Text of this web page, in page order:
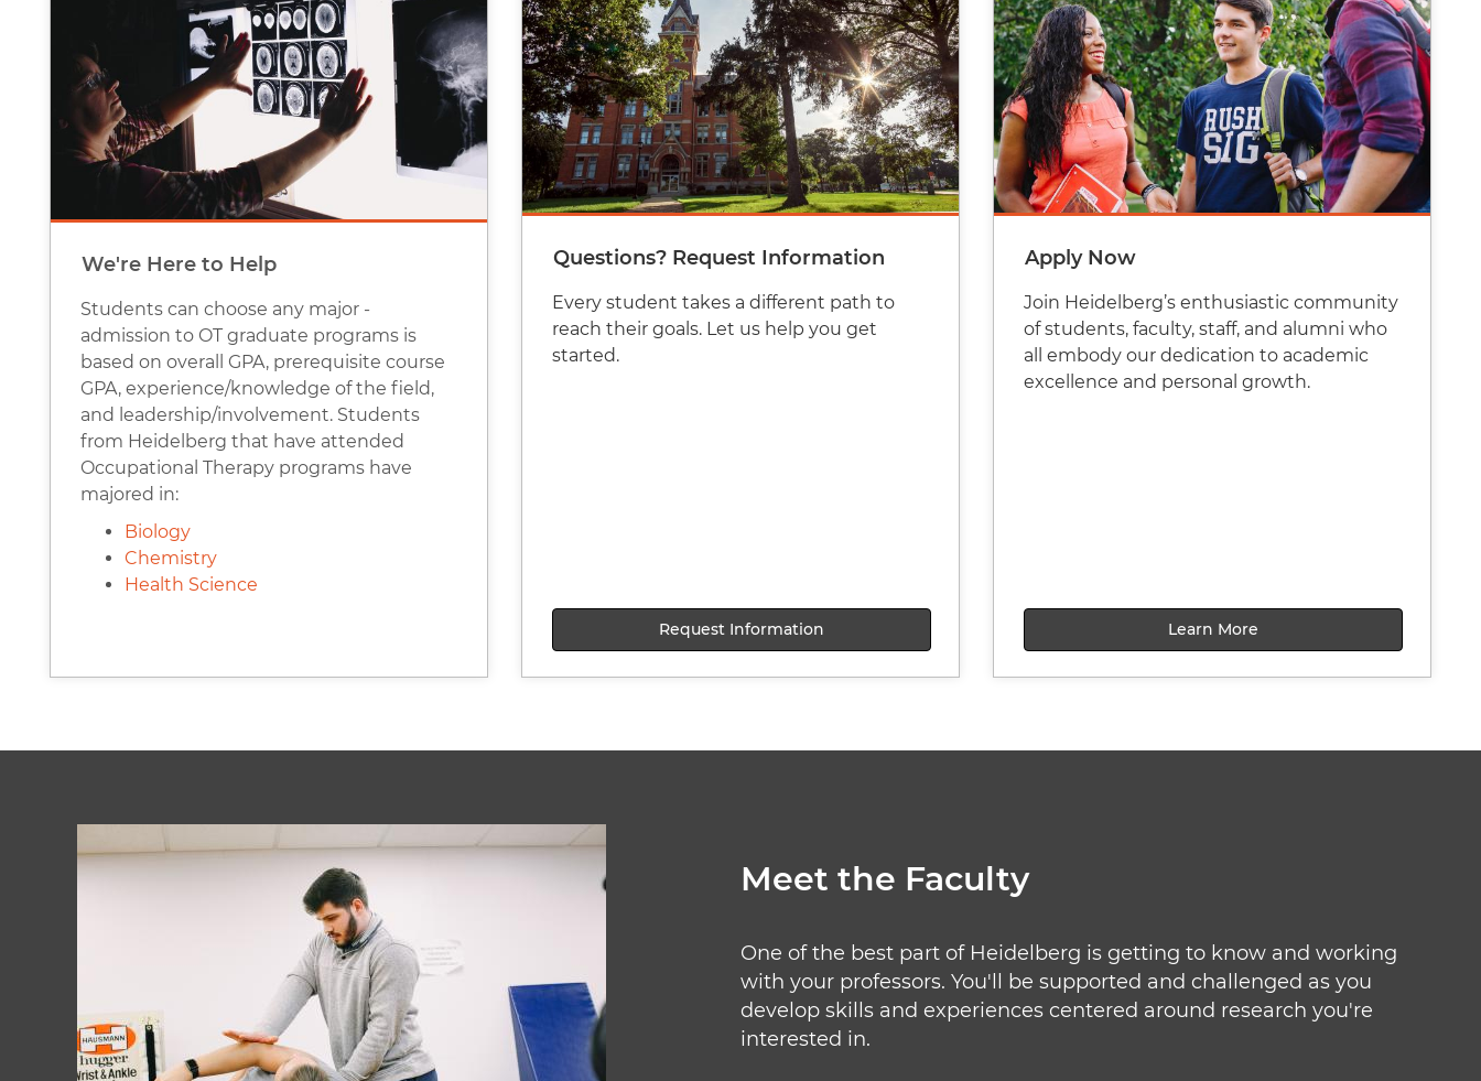
We're Here to Help
Students can choose any major -
admission to OT graduate programs is
based on overall GPA, prerequisite course
GPA, experience/knowledge of the field,
and leadership/involvement. Students
from Heidelberg that have attended
Occupational Therapy programs have
majored in:
Biology
Chemistry
Health Science
Questions? Request Information
Every student takes a different path to
reach their goals. Let us help you get
started.
Request Information
Apply Now
Join Heidelberg’s enthusiastic community
of students, faculty, staff, and alumni who
all embody our dedication to academic
excellence and personal growth.
Learn More
Meet the Faculty
One of the best part of Heidelberg is getting to know and working
with your professors. You'll be supported and challenged as you
develop skills and experiences centered around research you're
interested in.